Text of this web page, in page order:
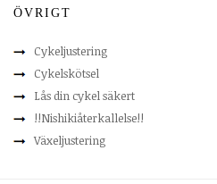
ÖVRIGT
Cykeljustering
Cykelskötsel
Lås din cykel säkert
!!Nishikiåterkallelse!!
Växeljustering